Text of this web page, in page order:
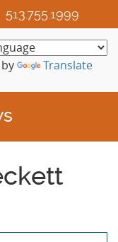
513.755.1999
Translate